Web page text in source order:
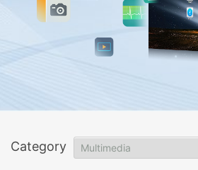
Category